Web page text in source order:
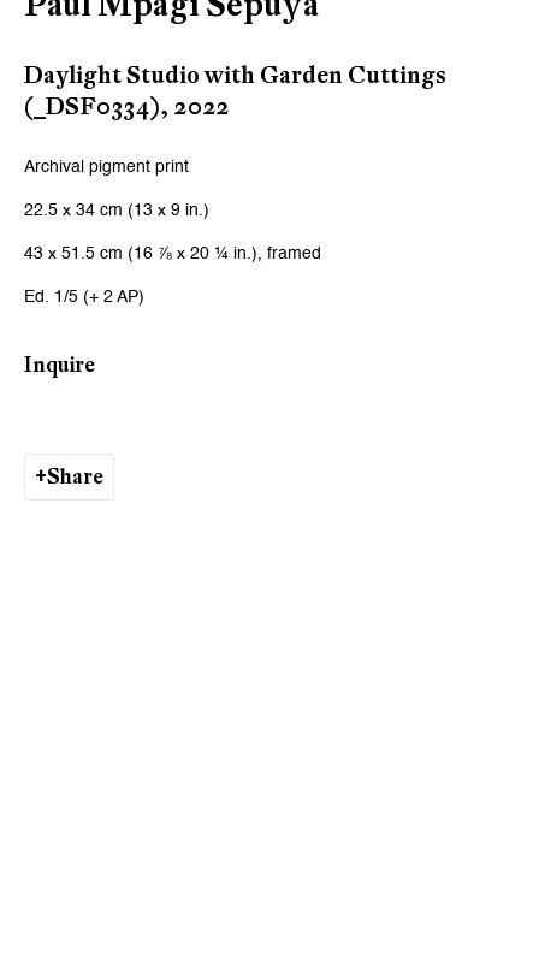
Daylight Studio with Garden Cuttings
(_DSF0334), 2022
Archival pigment print
22.5 x 34 cm (13 x 9 in.)
43 x 51.5 cm (16 ⅞ x 20 ¼ in.), framed
Ed. 1/5 (+ 2 AP)
Inquire
Share